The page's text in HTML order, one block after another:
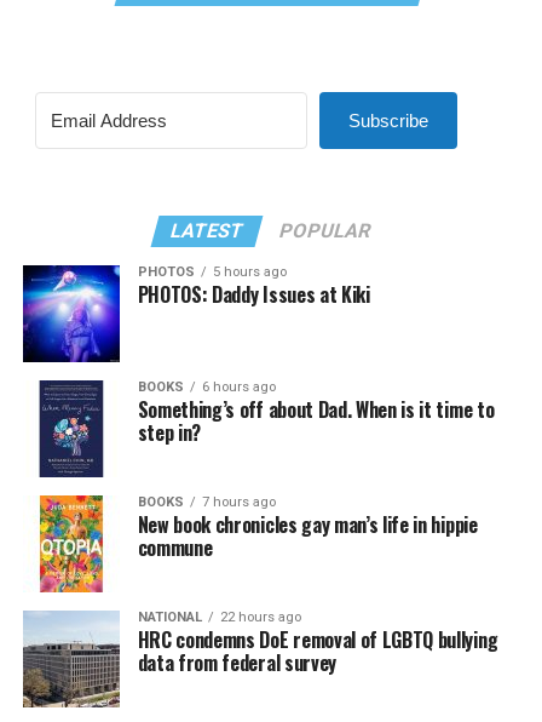
Subscribe
LATEST POPULAR
PHOTOS 5 hours ago
PHOTOS: Daddy Issues at Kiki
BOOKS 6 hours ago
Something’s off about Dad. When is it time to
step in?
BOOKS 7 hours ago
New book chronicles gay man’s life in hippie
commune
NATIONAL 22 hours ago
HRC condemns DoE removal of LGBTQ bullying
data from federal survey